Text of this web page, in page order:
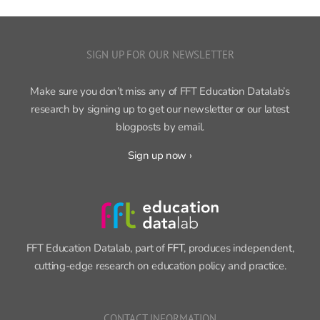
SIGN UP FOR OUR NEWSLETTER
Make sure you don’t miss any of FFT Education Datalab’s
research by signing up to get our newsletter or our latest
blogposts by email.
Sign up now ›
FFT Education Datalab, part of FFT, produces independent,
cutting-edge research on education policy and practice.